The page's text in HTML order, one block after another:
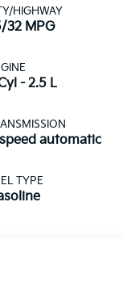
HIGHWAY
32 MPG
- 2.5 L
automatic
TYPE